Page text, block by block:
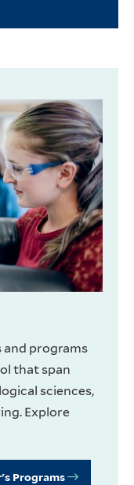
and programs
that span
sciences,
Explore
Programs